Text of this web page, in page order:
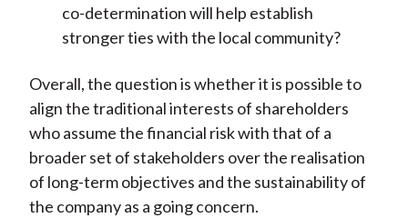
co-determination will help establish
stronger ties with the local community?
Overall, the question is whether it is possible to
align the traditional interests of shareholders
who assume the financial risk with that of a
broader set of stakeholders over the realisation
of long-term objectives and the sustainability of
the company as a going concern.